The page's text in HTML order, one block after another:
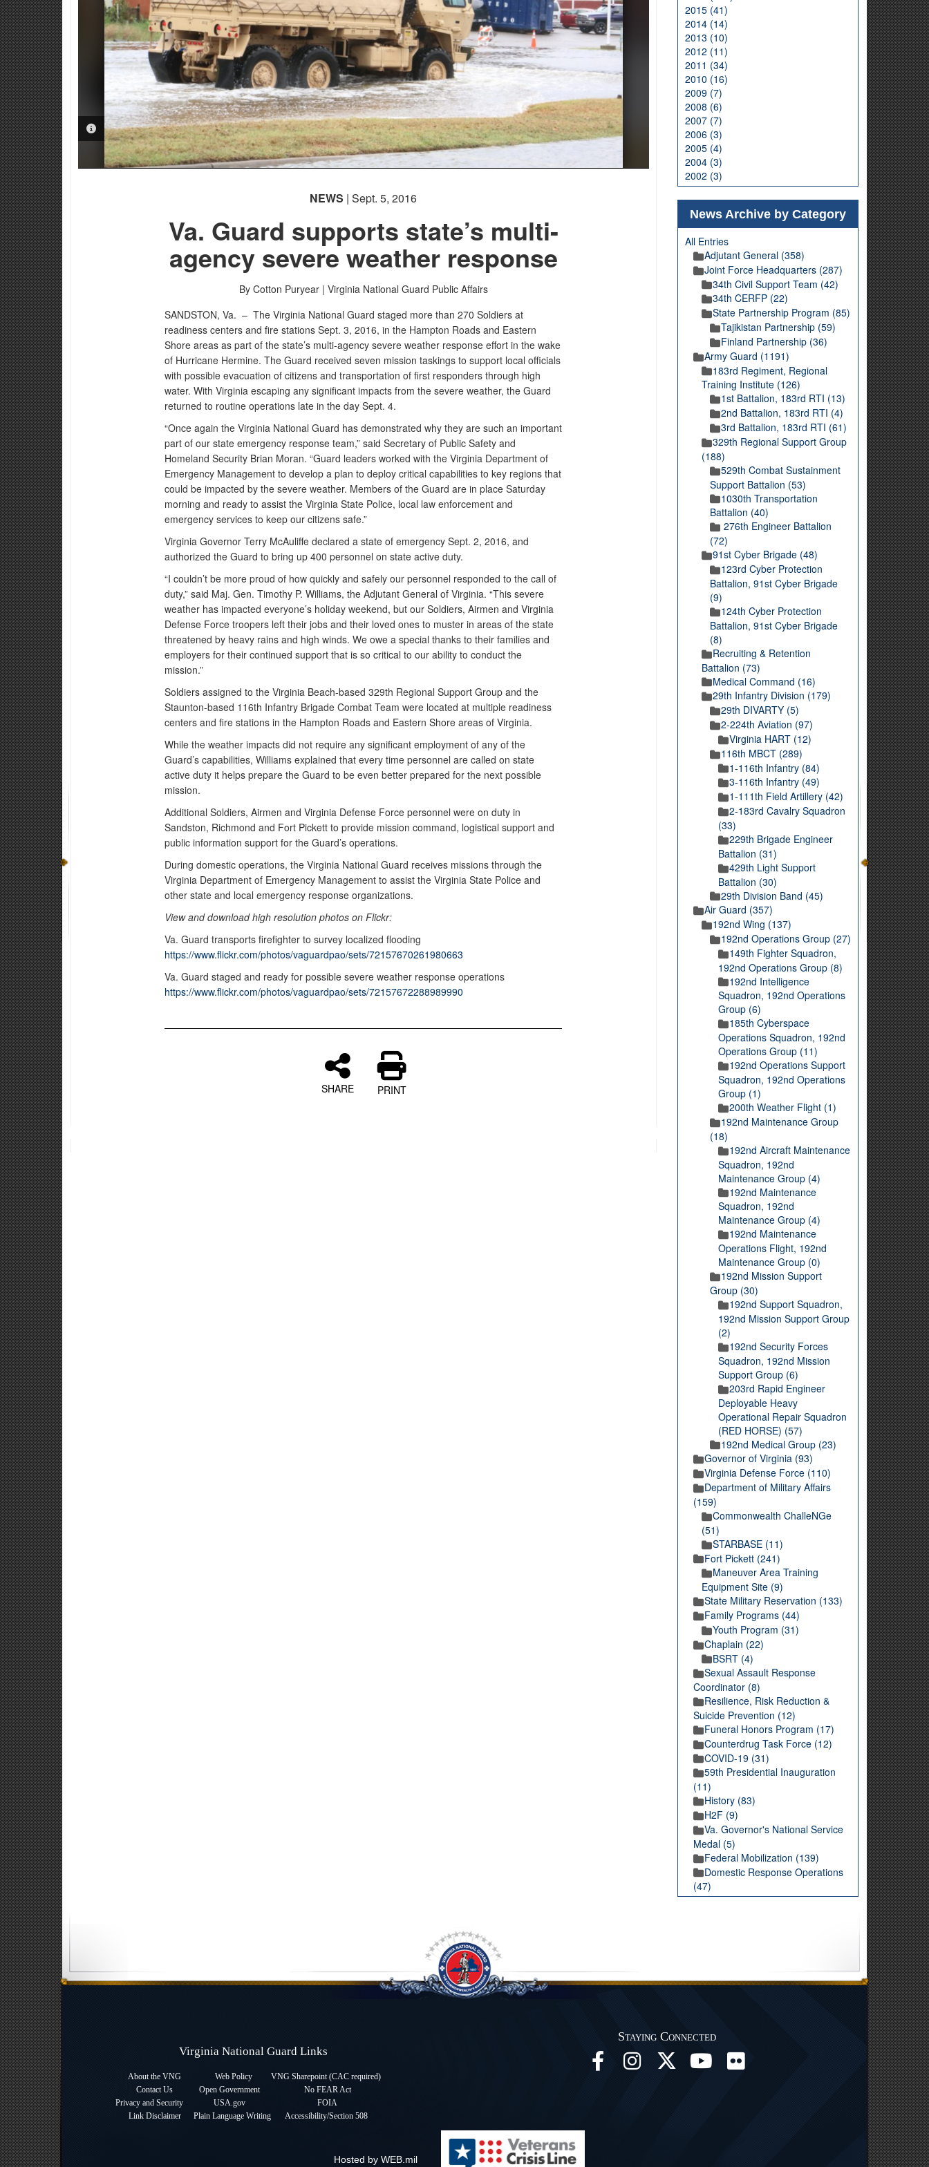
PHOTO INFORMATION
NEWS | Sept. 5, 2016
Va. Guard supports state’s multi-
agency severe weather response
By Cotton Puryear | Virginia National Guard Public Affairs
SANDSTON, Va. –The Virginia National Guard staged more than 270 Soldiers at
readiness centers and fire stations Sept. 3, 2016, in the Hampton Roads and Eastern
Shore areas as part of the state’s multi-agency severe weather response effort in the wake
of Hurricane Hermine. The Guard received seven mission taskings to support local officials
with possible evacuation of citizens and transportation of first responders through high
water. With Virginia escaping any significant impacts from the severe weather, the Guard
returned to routine operations late in the day Sept. 4.
“Once again the Virginia National Guard has demonstrated why they are such an important
part of our state emergency response team,” said Secretary of Public Safety and
Homeland Security Brian Moran. “Guard leaders worked with the Virginia Department of
Emergency Management to develop a plan to deploy critical capabilities to key regions that
could be impacted by the severe weather. Members of the Guard are in place Saturday
morning and ready to assist the Virginia State Police, local law enforcement and
emergency services to keep our citizens safe.”
Virginia Governor Terry McAuliffe declared a state of emergency Sept. 2, 2016, and
authorized the Guard to bring up 400 personnel on state active duty.
“I couldn’t be more proud of how quickly and safely our personnel responded to the call of
duty,” said Maj. Gen. Timothy P. Williams, the Adjutant General of Virginia. “This severe
weather has impacted everyone’s holiday weekend, but our Soldiers, Airmen and Virginia
Defense Force troopers left their jobs and their loved ones to muster in areas of the state
threatened by heavy rains and high winds. We owe a special thanks to their families and
employers for their continued support that is so critical to our ability to conduct the
mission.”
Soldiers assigned to the Virginia Beach-based 329th Regional Support Group and the
Staunton-based 116th Infantry Brigade Combat Team were located at multiple readiness
centers and fire stations in the Hampton Roads and Eastern Shore areas of Virginia.
While the weather impacts did not require any significant employment of any of the
Guard’s capabilities, Williams explained that every time personnel are called on state
active duty it helps prepare the Guard to be even better prepared for the next possible
mission.
Additional Soldiers, Airmen and Virginia Defense Force personnel were on duty in
Sandston, Richmond and Fort Pickett to provide mission command, logistical support and
public information support for the Guard’s operations.
During domestic operations, the Virginia National Guard receives missions through the
Virginia Department of Emergency Management to assist the Virginia State Police and
other state and local emergency response organizations.
View and download high resolution photos on Flickr:
Va. Guard transports firefighter to survey localized flooding
https://www.flickr.com/photos/vaguardpao/sets/72157670261980663
Va. Guard staged and ready for possible severe weather response operations
https://www.flickr.com/photos/vaguardpao/sets/72157672288989990
SHARE PRINT
2015 (41)
2014 (14)
2013 (10)
2012 (11)
2011 (34)
2010 (16)
2009 (7)
2008 (6)
2007 (7)
2006 (3)
2005 (4)
2004 (3)
2002 (3)
News Archive by Category
All Entries
Adjutant General (358)
Joint Force Headquarters (287)
34th Civil Support Team (42)
34th CERFP (22)
State Partnership Program (85)
Tajikistan Partnership (59)
Finland Partnership (36)
Army Guard (1191)
183rd Regiment, Regional
Training Institute (126)
1st Battalion, 183rd RTI (13)
2nd Battalion, 183rd RTI (4)
3rd Battalion, 183rd RTI (61)
329th Regional Support Group
(188)
529th Combat Sustainment
Support Battalion (53)
1030th Transportation
Battalion (40)
276th Engineer Battalion
(72)
91st Cyber Brigade (48)
123rd Cyber Protection
Battalion, 91st Cyber Brigade
(9)
124th Cyber Protection
Battalion, 91st Cyber Brigade
(8)
Recruiting & Retention
Battalion (73)
Medical Command (16)
29th Infantry Division (179)
29th DIVARTY (5)
2-224th Aviation (97)
Virginia HART (12)
116th MBCT (289)
1-116th Infantry (84)
3-116th Infantry (49)
1-111th Field Artillery (42)
2-183rd Cavalry Squadron
(33)
229th Brigade Engineer
Battalion (31)
429th Light Support
Battalion (30)
29th Division Band (45)
Air Guard (357)
192nd Wing (137)
192nd Operations Group (27)
149th Fighter Squadron,
192nd Operations Group (8)
192nd Intelligence
Squadron, 192nd Operations
Group (6)
185th Cyberspace
Operations Squadron, 192nd
Operations Group (11)
192nd Operations Support
Squadron, 192nd Operations
Group (1)
200th Weather Flight (1)
192nd Maintenance Group
(18)
192nd Aircraft Maintenance
Squadron, 192nd
Maintenance Group (4)
192nd Maintenance
Squadron, 192nd
Maintenance Group (4)
192nd Maintenance
Operations Flight, 192nd
Maintenance Group (0)
192nd Mission Support
Group (30)
192nd Support Squadron,
192nd Mission Support Group
(2)
192nd Security Forces
Squadron, 192nd Mission
Support Group (6)
203rd Rapid Engineer
Deployable Heavy
Operational Repair Squadron
(RED HORSE) (57)
192nd Medical Group (23)
Governor of Virginia (93)
Virginia Defense Force (110)
Department of Military Affairs
(159)
Commonwealth ChalleNGe
(51)
STARBASE (11)
Fort Pickett (241)
Maneuver Area Training
Equipment Site (9)
State Military Reservation (133)
Family Programs (44)
Youth Program (31)
Chaplain (22)
BSRT (4)
Sexual Assault Response
Coordinator (8)
Resilience, Risk Reduction &
Suicide Prevention (12)
Funeral Honors Program (17)
Counterdrug Task Force (12)
COVID-19 (31)
59th Presidential Inauguration
(11)
History (83)
H2F (9)
Va. Governor's National Service
Medal (5)
Federal Mobilization (139)
Domestic Response Operations
(47)
Virginia National Guard Links
About the VNG
Contact Us
Privacy and Security
Link Disclaimer
Web Policy
Open Government
USA.gov
Plain Language Writing
VNG Sharepoint (CAC required)
No FEAR Act
FOIA
Accessibility/Section 508
Staying Connected
Hosted by WEB.mil